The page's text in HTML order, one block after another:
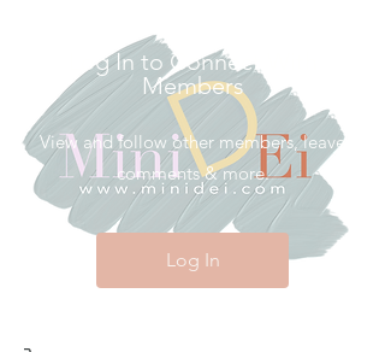
Log In to Connect With
Members
View and follow other members, leave
comments & more.
Log In